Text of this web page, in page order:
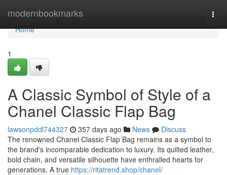
modernbookmarks
Home
Home
1
A Classic Symbol of Style of a
Chanel Classic Flap Bag
lawsonpddl744327 357 days ago News
Discuss
The renowned Chanel Classic Flap Bag remains as a symbol to
the brand's incomparable dedication to luxury. Its quilted leather,
bold chain, and versatile silhouette have enthralled hearts for
generations. A true https://ritatrend.shop/chanel/